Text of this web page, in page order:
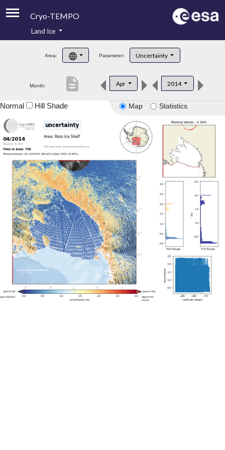
Cryo-TEMPO
Product Handbook
Product Downloads
Land Ice
Area: Parameter: Uncertainty
Month: Apr 2014
description
Map Statistics
Normal Hill Shade